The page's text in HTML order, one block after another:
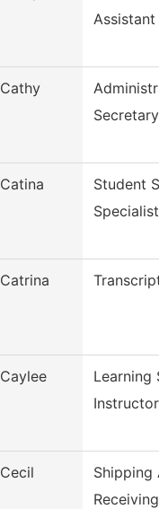
Assistant 2
Cathy
Secretary
Catina
Student
Specialist
Catrina Transcript
Caylee
Learning
Instructor,
Cecil
Shipping
Receiving